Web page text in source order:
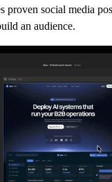
proven social media
an audience.